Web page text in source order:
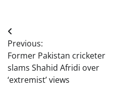
Post
navigation
Previous:
Former Pakistan cricketer
slams Shahid Afridi over
‘extremist’ views